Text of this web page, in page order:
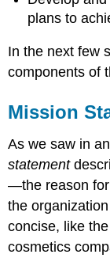
plans to
In the next few
components of
Mission
As we saw in
statement
—the reason for
the
concise, like
cosmetics